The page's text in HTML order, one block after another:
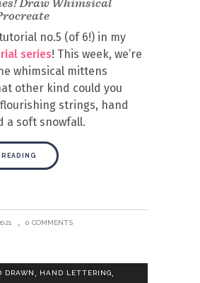
no.5 (of 6!) in my
series! This week, we’re
whimsical mittens
other kind could you
strings, hand
a soft snowfall.
0 COMMENTS
DRAWN HAND LETTERING